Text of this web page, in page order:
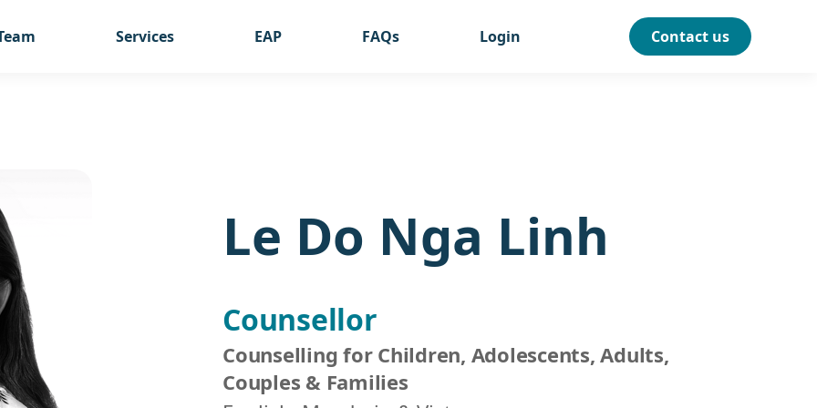
Services EAP FAQs Login Contact us
Le Do Nga Linh
Counsellor
Counselling for Children, Adolescents, Adults,
Couples & Families